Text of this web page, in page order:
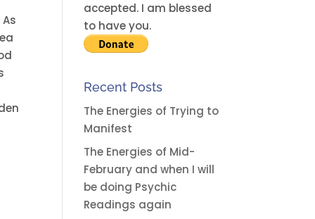
accepted. I am blessed
to have you.
Recent Posts
The Energies of Trying to
Manifest
The Energies of Mid-
February and when I will
be doing Psychic
Readings again